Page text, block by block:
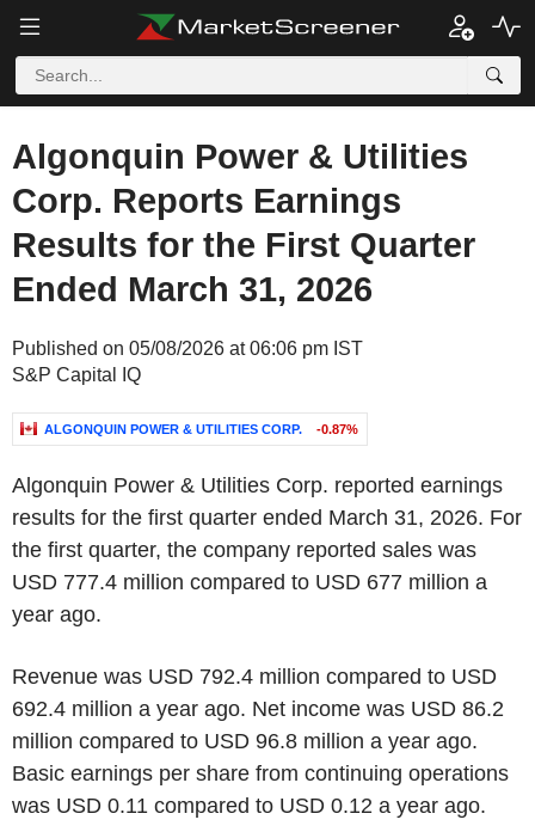
Algonquin Power & Utilities
Corp. Reports Earnings
Results for the First Quarter
Ended March 31, 2026
Published on 05/08/2026 at 06:06 pm IST
S&P Capital IQ
ALGONQUIN POWER & UTILITIES CORP. -0.87%
Algonquin Power & Utilities Corp. reported earnings
results for the first quarter ended March 31, 2026. For
the first quarter, the company reported sales was
USD 777.4 million compared to USD 677 million a
year ago.
Revenue was USD 792.4 million compared to USD
692.4 million a year ago. Net income was USD 86.2
million compared to USD 96.8 million a year ago.
Basic earnings per share from continuing operations
was USD 0.11 compared to USD 0.12 a year ago.